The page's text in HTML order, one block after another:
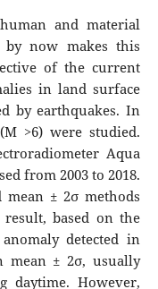
and material
now makes this
of the current
in land surface
by earthquakes. In
>6) were studied.
Aqua
from 2003 to 2018.
± 2σ methods
based on the
detected in
mean ± 2σ, usually
daytime. However,